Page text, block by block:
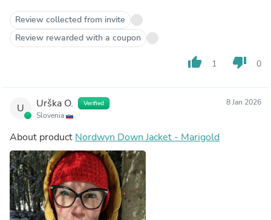
Review collected from invite
Review rewarded with a coupon
thumb_up 1 thumb_down 0
U Urška O. Verified
Slovenia
8 Jan 2026
About product Nordwyn Down Jacket - Marigold